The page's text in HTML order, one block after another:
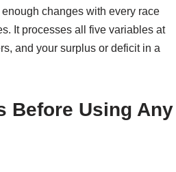
changes with every race
It processes all five variables at
and your surplus or deficit in a
Before Using Any